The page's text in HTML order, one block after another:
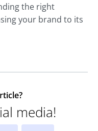
the right
your brand to its
media!